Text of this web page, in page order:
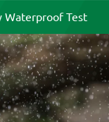
Waterproof Test